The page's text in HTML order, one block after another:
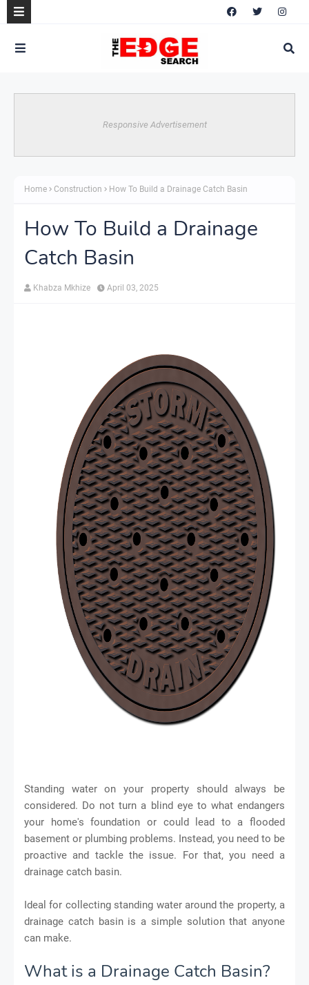
Responsive Advertisement
Home Construction How To Build a Drainage Catch Basin
How To Build a Drainage
Catch Basin
Khabza Mkhize April 03, 2025
Standing water on your property should always be
considered. Do not turn a blind eye to what endangers
your home's foundation or could lead to a flooded
basement or plumbing problems. Instead, you need to be
proactive and tackle the issue. For that, you need a
drainage catch basin.
Ideal for collecting standing water around the property, a
drainage catch basin is a simple solution that anyone
can make.
What is a Drainage Catch Basin?